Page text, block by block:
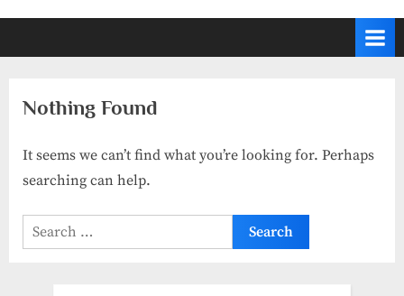
Nothing Found
It seems we can’t find what you’re looking for. Perhaps
searching can help.
Search
for: